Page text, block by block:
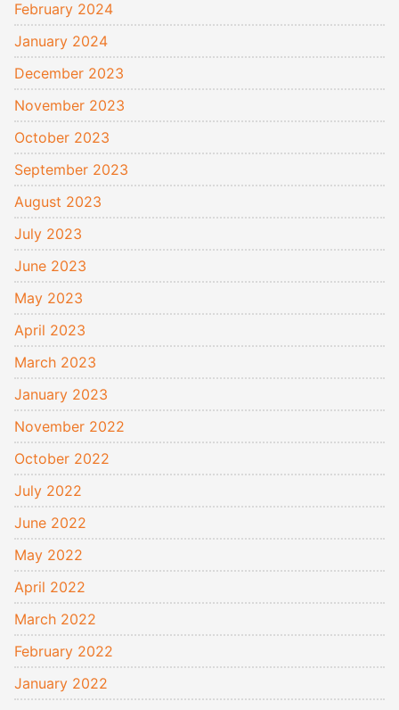
February 2024
January 2024
December 2023
November 2023
October 2023
September 2023
August 2023
July 2023
June 2023
May 2023
April 2023
March 2023
January 2023
November 2022
October 2022
July 2022
June 2022
May 2022
April 2022
March 2022
February 2022
January 2022